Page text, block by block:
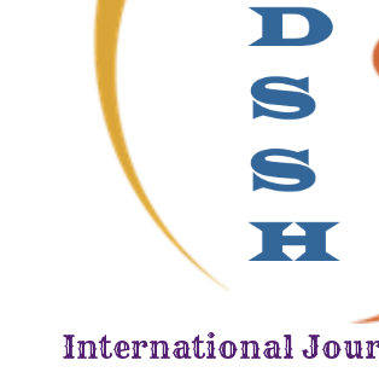
International